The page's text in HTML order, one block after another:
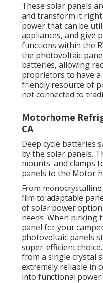
These solar panels
and transform it
power that can be
appliances, and give
functions within the
the photovoltaic
batteries, allowing
proprietors to have
friendly resource of
not connected to
Motorhome
CA
Deep cycle batteries
by the solar panels.
mounts, and clamps
panels to the Motor
From
film to adaptable
of solar power
needs. When picking
panel for your
photovoltaic panels
super-efficient
from a single crystal
extremely reliable in
into functional power.